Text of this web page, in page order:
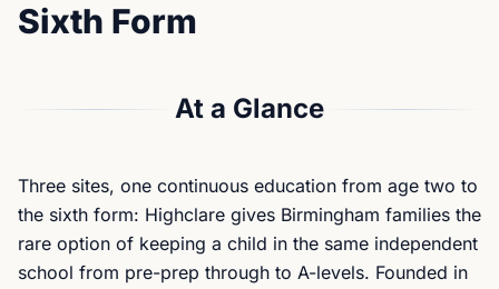
Sixth Form
At a Glance
Three sites, one continuous education from age two to
the sixth form: Highclare gives Birmingham families the
rare option of keeping a child in the same independent
school from pre-prep through to A-levels. Founded in